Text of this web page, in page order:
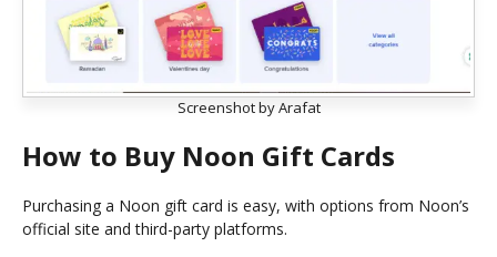
Screenshot by Arafat
How to Buy Noon Gift Cards
Purchasing a Noon gift card is easy, with options from Noon’s
official site and third-party platforms.